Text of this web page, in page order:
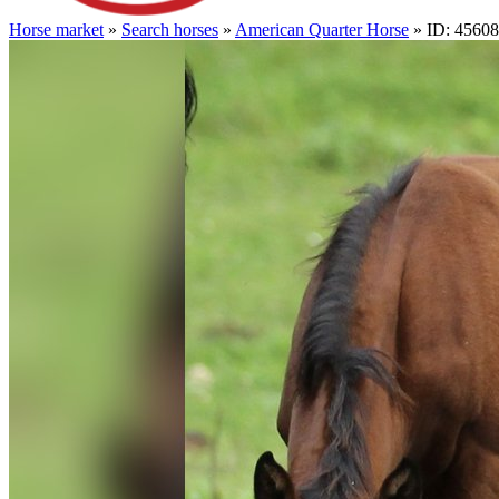
Horse market » Search horses » American Quarter Horse » ID: